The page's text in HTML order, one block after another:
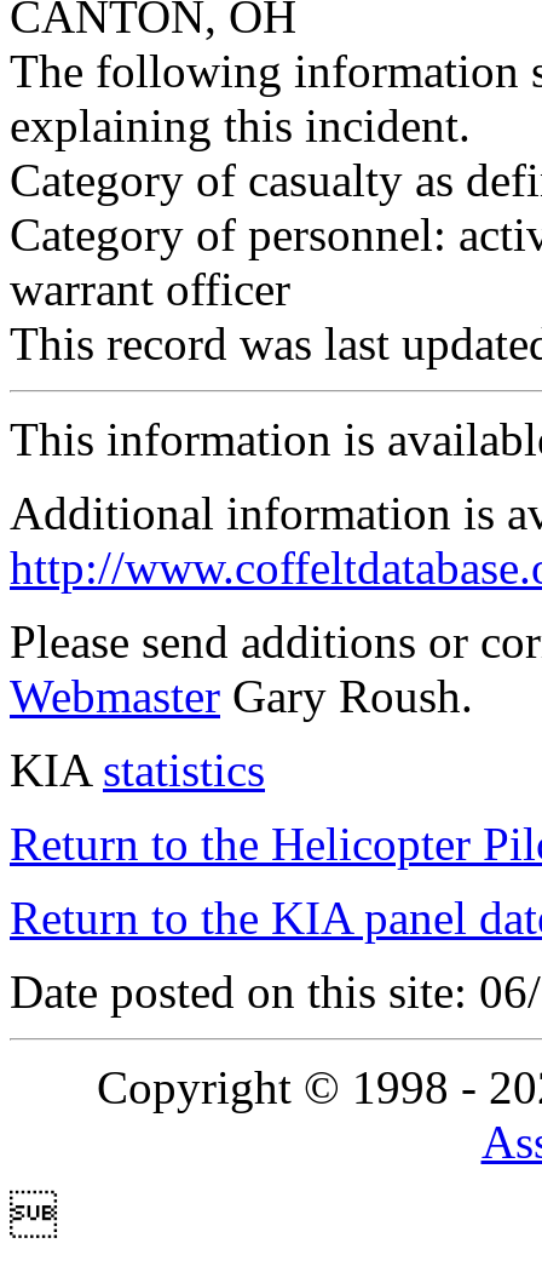
CANTON, OH
The following information
explaining this incident.
Category of casualty as
Category of personnel:
warrant officer
This record was last
This information is
Additional information is
http://
Please send additions or
Webmaster Gary Roush.
KIA statistics
Return to the Helicopter
Return to the KIA panel
Date posted on this site:
Copyright © 1998 -
